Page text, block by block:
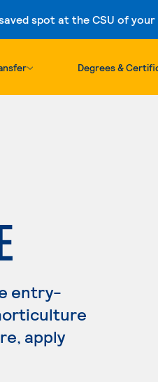
spot at the CSU of your
to content
Degrees &
entry-
apply